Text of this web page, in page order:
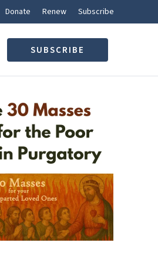
Donate Renew Subscribe
SUBSCRIBE